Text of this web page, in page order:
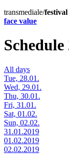
transmediale/festival
face value
Schedule
All days
Tue, 28.01.
Wed, 29.01.
Thu, 30.01.
Fri, 31.01.
Sat, 01.02.
Sun, 02.02.
31.01.2019
01.02.2019
02.02.2019